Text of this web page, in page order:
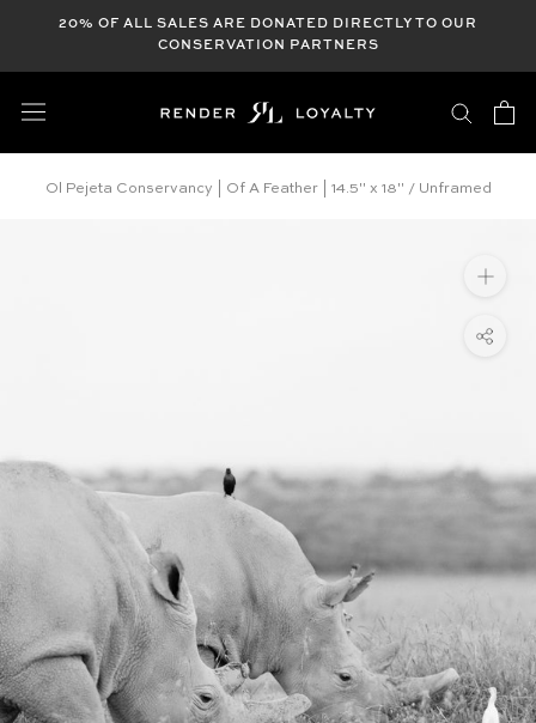
20% OF ALL SALES ARE DONATED DIRECTLY TO OUR
CONSERVATION PARTNERS
Ol Pejeta Conservancy | Of A Feather | 14.5" x 18" / Unframed